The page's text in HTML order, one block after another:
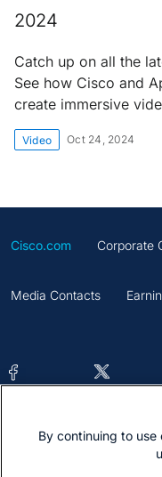
2024
Catch up on all the
See how Cisco and
create immersive
Video Oct 24, 2024
Cisco.com Corporate
Media Contacts
Contacts Feedback
By continuing to